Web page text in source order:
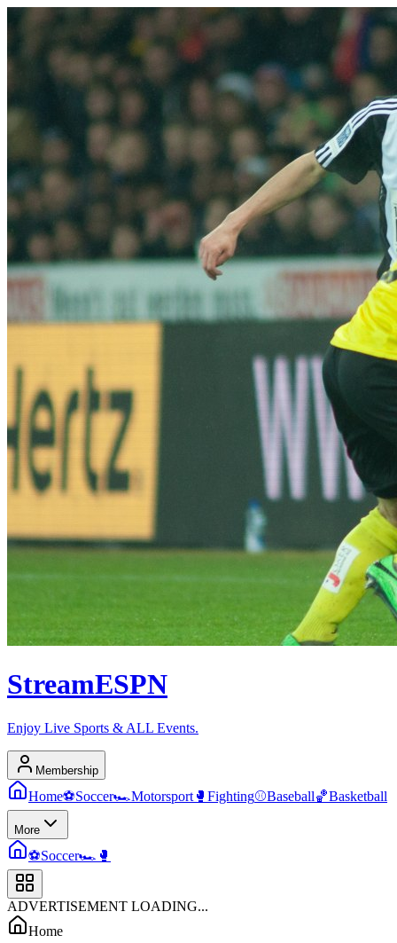
StreamESPN
Enjoy Live Sports & ALL Events.
Membership
Home⚽Soccer🏎️Motorsport 🥊 Fighting⚾Baseball🏀Basketball
More
⚽Soccer🏎️ 🥊
ADVERTISEMENT LOADING...
Home